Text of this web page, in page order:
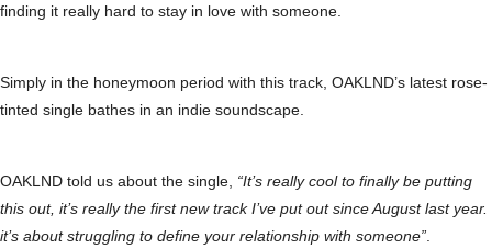
finding it really hard to stay in love with someone.
Simply in the honeymoon period with this track, OAKLND’s latest rose-
tinted single bathes in an indie soundscape.
OAKLND told us about the single, “It’s really cool to finally be putting
this out, it’s really the first new track I’ve put out since August last year.
it’s about struggling to define your relationship with someone”